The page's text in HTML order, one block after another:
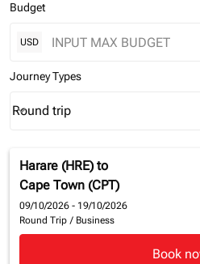
Budget
USD
Journey Types
Journey Types option Round trip
Round trip
keyboard_arrow_down
Harare (HRE) to
Cape Town (CPT)
09/10/2026 - 19/10/2026
Round Trip / Business
Book